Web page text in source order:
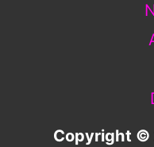
Copyright ©